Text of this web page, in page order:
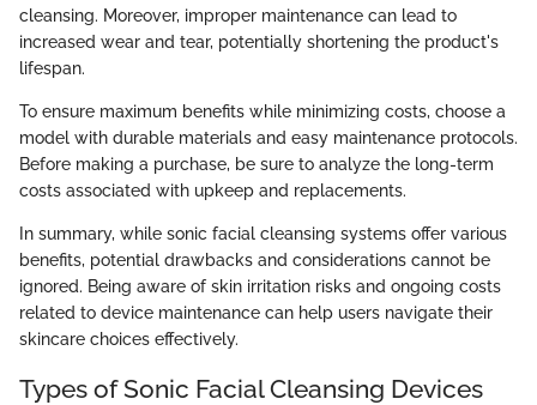
cleansing. Moreover, improper maintenance can lead to
increased wear and tear, potentially shortening the product's
lifespan.
To ensure maximum benefits while minimizing costs, choose a
model with durable materials and easy maintenance protocols.
Before making a purchase, be sure to analyze the long-term
costs associated with upkeep and replacements.
In summary, while sonic facial cleansing systems offer various
benefits, potential drawbacks and considerations cannot be
ignored. Being aware of skin irritation risks and ongoing costs
related to device maintenance can help users navigate their
skincare choices effectively.
Types of Sonic Facial Cleansing Devices